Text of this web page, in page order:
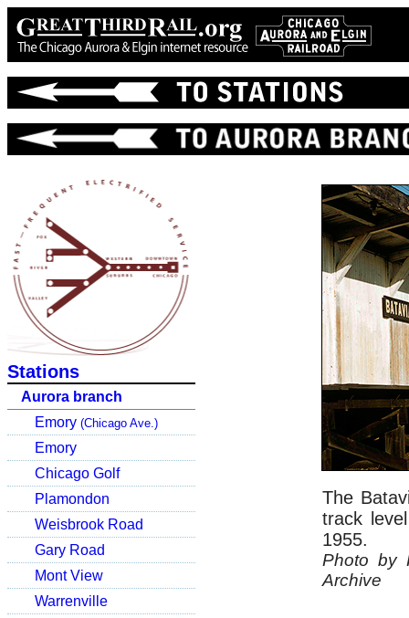
Stations
Aurora branch
Emory (Chicago Ave.)
Emory
Chicago Golf
Plamondon
Weisbrook Road
Gary Road
Mont View
Warrenville
The
track
1955.
Photo by
Archive